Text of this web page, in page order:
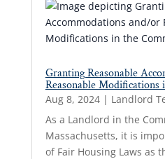
Granting Reasonable
Reasonable
Aug 8, 2024| Landlord
As a Landlord in the
Massachusetts, it is
of Fair Housing Laws as